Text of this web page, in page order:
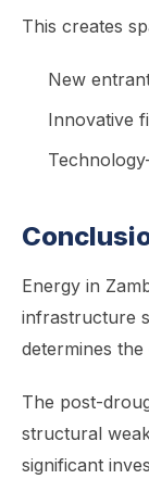
This creates
New
Innovative
Energy in
infrastructure
determines
The post-
structural
significant